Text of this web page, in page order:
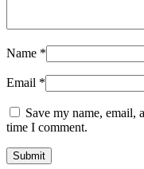
Name *
Email *
Save my name, email,
time I comment.